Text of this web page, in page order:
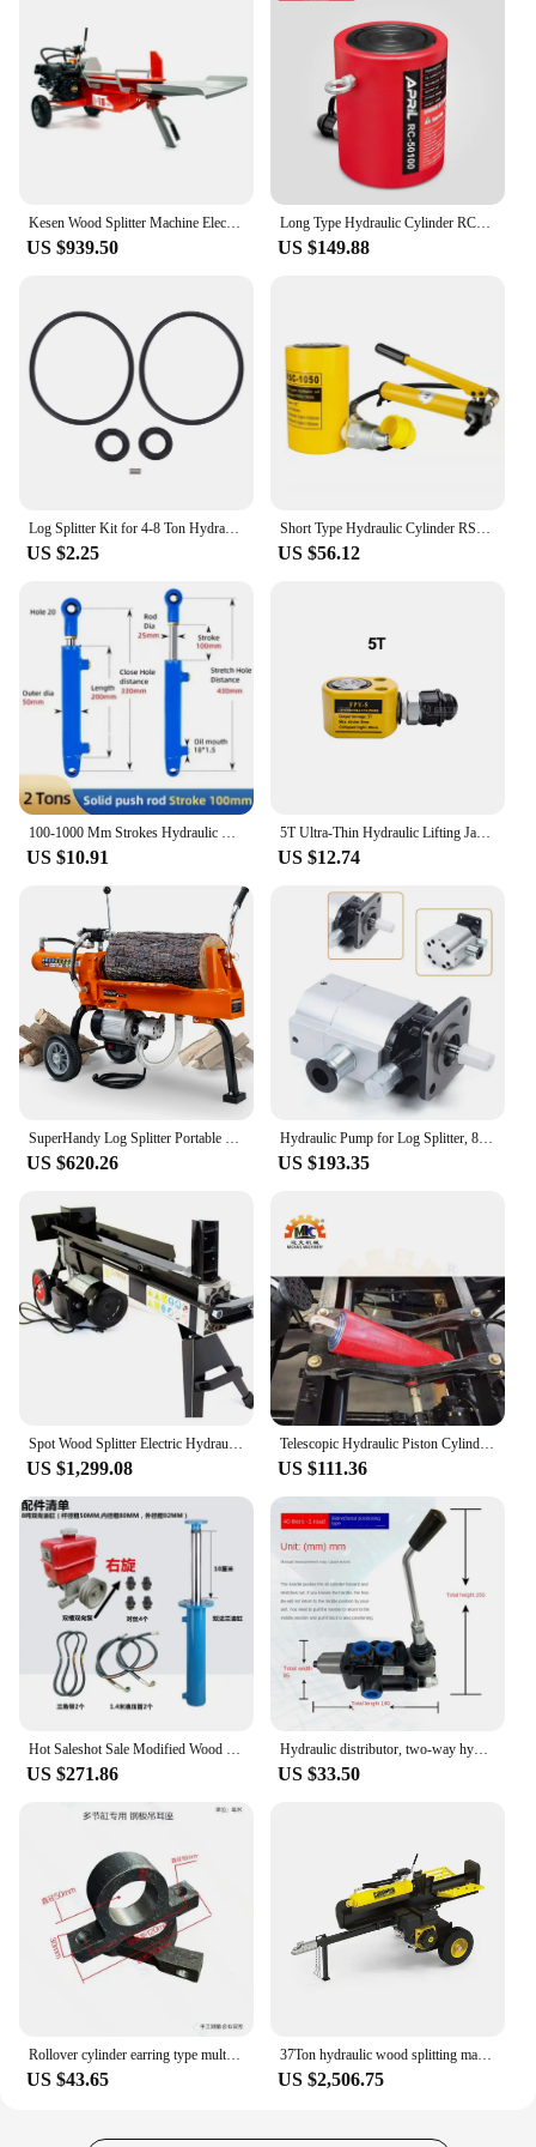
suppliers. Whether you're splitting rocks for
landscaping projects or for large-scale construction,
this splitter is the go-to tool for anyone who
demands efficiency and reliability.
US $939.50
Long Type Hydraulic Cylinder RC-50100 Hydraulic Jack Output of 50T Piston Stroke of 100mm
US $149.88
US $2.25 US $56.12
100-1000 Mm Strokes Hydraulic Oil Cylinder Chrome-plated Heavy Duty Bidirectional Lifting Small Wood Splitter 2 Ton Hydraulic Ra
US $10.91
5T Ultra-Thin Hydraulic Lifting Jack Portable Separate Hydraulic Booster Hydrocylinder Oil Cylinder
US $12.74
SuperHandy Log Splitter Portable Electric 14 Ton Rapid Auto Return Hydraulic Ram System Bucher Gear Pump 2.5eHP
US $620.26
Hydraulic Pump for Log Splitter, 85% Efficiency, 3000 PSI Pressure, 3600r/min Speed, Lightweight (5.29lbs), High-Quality
US $193.35
Spot Wood Splitter Electric Hydraulic Wood Splitter 7 Tons Fast Electric Household Wood Splitter
US $1,299.08
Telescopic Hydraulic Piston Cylinder used for Tipper Dump Tractor Truck Trailer
US $111.36
Hot Saleshot Sale Modified Wood Splitter Press 8 Tons Double Direction Flange Hydraulic Cylinder 314 Gear Hydraulic Pump
US $271.86
Hydraulic distributor, two-way hydraulic multi way valve, woodworking valve, directional valve, splitting machine
US $33.50
Rollover cylinder earring type multi-section hydraulic cylinder lifting platform dump truck one-way multi-section accessories
US $43.65
37Ton hydraulic wood splitting machine Champion log splitter pump firewood processor log splitter
US $2,506.75